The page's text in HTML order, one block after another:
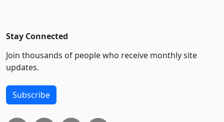
Stay Connected
Join thousands of people who receive monthly site
updates.
Subscribe